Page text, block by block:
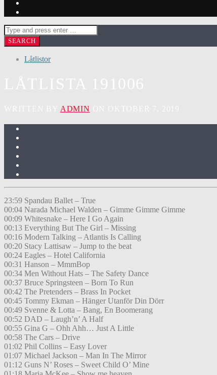
Låtlistor
ADMIN
23:59 Spandau Ballet – True
00:04 Narada Michael Walden – Gimme Gimme Gimme
00:09 Whitesnake – Here I Go Again
00:13 Everything But The Girl – Missing
00:16 Modern Talking – Atlantis Is Calling
00:20 Stacy Lattisaw – Jump to the beat
00:24 Eagles – Hotel California
00:31 Hanson – MmmBop
00:34 Men Without Hats – The Safety Dance
00:37 Bruce Springsteen – Born To Run
00:42 The Pretenders – Brass In Pocket
00:45 Tommy Ekman – Hänger Utanför Din Dörr
00:49 Svenne & Lotta – Bang, En Boomerang
00:52 DAD – Laugh’n’ A Half
00:55 Gina G – Ohh Ahh… Just A Little
00:58 The Cars – Drive
01:02 Phil Collins – Easy Lover
01:07 Michael Jackson – Man In The Mirror
01:12 Guns N’ Roses – Sweet Child O’ Mine